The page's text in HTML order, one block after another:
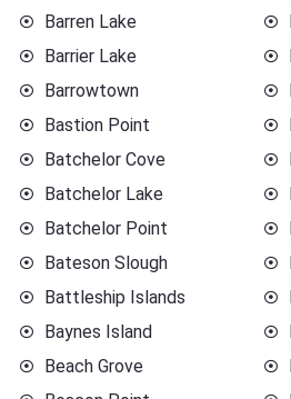
Barren Lake
Barrier Lake
Barrowtown
Bastion Point
Batchelor Cove
Batchelor Lake
Batchelor Point
Bateson Slough
Battleship Islands
Baynes Island
Beach Grove